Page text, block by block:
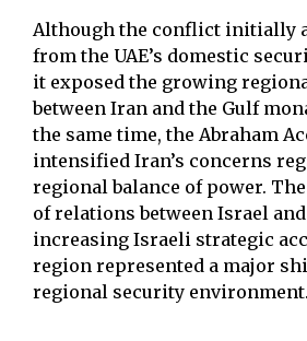
Although the conflict initially
from the UAE’s domestic
it exposed the growing
between Iran and the Gulf
the same time, the Abraham
intensified Iran’s concerns
regional balance of power.
of relations between Israel
increasing Israeli strategic
region represented a major
regional security environment.